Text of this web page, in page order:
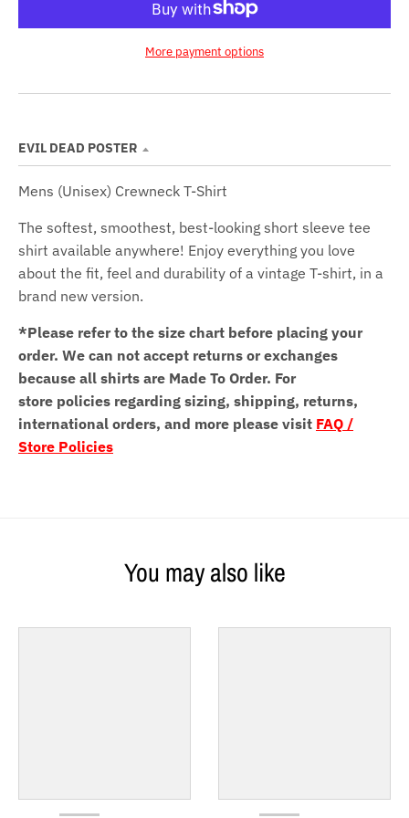
More payment options
EVIL DEAD POSTER
Mens (Unisex) Crewneck T-Shirt
The softest, smoothest, best-looking short sleeve tee
shirt available anywhere! Enjoy everything you love
about the fit, feel and durability of a vintage T-shirt, in a
brand new version.
*Please refer to the size chart before placing your
order. We can not accept returns or exchanges
because all shirts are Made To Order. For
store policies regarding sizing, shipping, returns,
international orders, and more please visit FAQ /
Store Policies
You may also like